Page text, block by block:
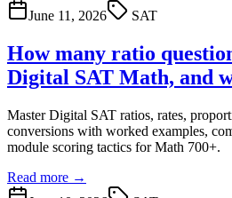
June 11, 2026
SAT
How many ratio
Digital SAT Math, and
Master Digital SAT ratios, rates,
conversions with worked examples,
module scoring tactics for Math 700+.
Read more →